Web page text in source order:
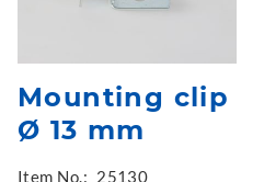
Mounting clip
Ø 13 mm
Item No.: 25130